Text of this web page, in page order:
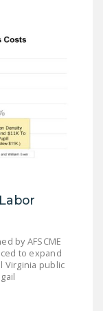
by AFSCME
to expand
Virginia public